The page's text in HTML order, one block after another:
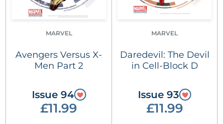
MARVEL
Avengers Versus X-
Men Part 2
Issue 94
£11.99
MARVEL
Daredevil: The Devil
in Cell-Block D
Issue 93
£11.99